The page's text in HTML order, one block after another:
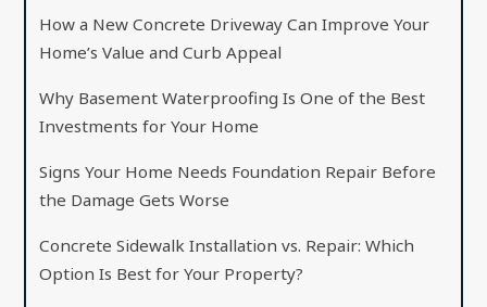
How a New Concrete Driveway Can Improve Your
Home’s Value and Curb Appeal
Why Basement Waterproofing Is One of the Best
Investments for Your Home
Signs Your Home Needs Foundation Repair Before
the Damage Gets Worse
Concrete Sidewalk Installation vs. Repair: Which
Option Is Best for Your Property?